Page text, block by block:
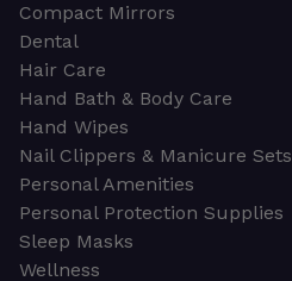
Compact Mirrors
Dental
Hair Care
Hand Bath & Body Care
Hand Wipes
Nail Clippers & Manicure Sets
Personal Amenities
Personal Protection Supplies
Sleep Masks
Wellness